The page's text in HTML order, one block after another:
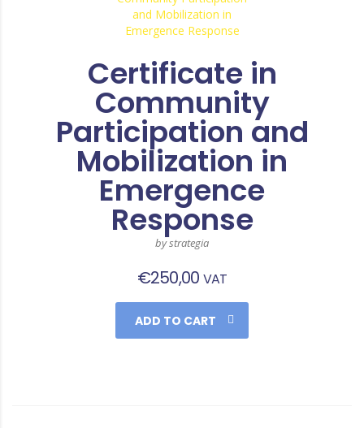
Certificate in
Community
Participation and
Mobilization in
Emergence
Response
by strategia
€250,00 VAT
ADD TO CART